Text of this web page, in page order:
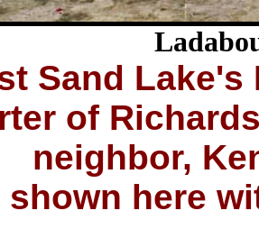
Sand Lake's
of
neighbor,
shown here